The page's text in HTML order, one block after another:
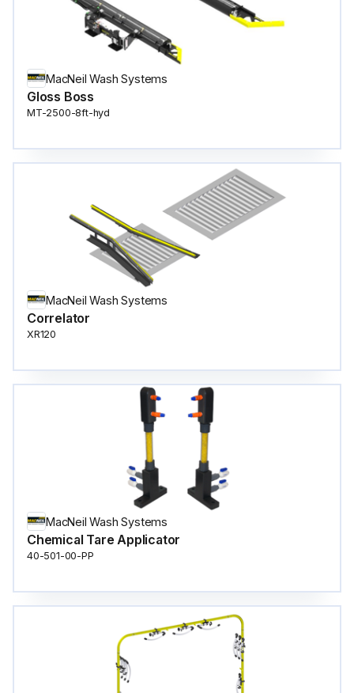
MacNeil Wash Systems
Gloss Boss
MT-2500-8ft-hyd
MacNeil Wash Systems
Correlator
XR120
MacNeil Wash Systems
Chemical Tare Applicator
40-501-00-PP